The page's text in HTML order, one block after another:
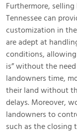
Furthermore,
Tennessee can
customization in
are adept at
conditions,
is” without the
landowners time,
their land without
delays. Moreover,
landowners to
such as the closing